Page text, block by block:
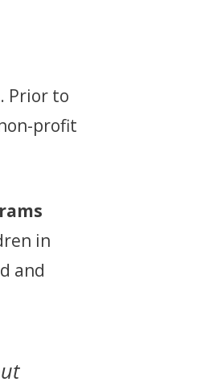
. Prior to
profit
in
and